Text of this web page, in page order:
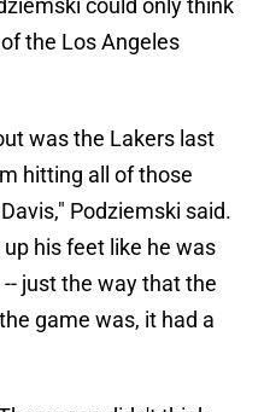
could only think
the Los Angeles
was the Lakers last
hitting all of those
Podziemski said.
his feet like he was
just the way that the
game was, it had a